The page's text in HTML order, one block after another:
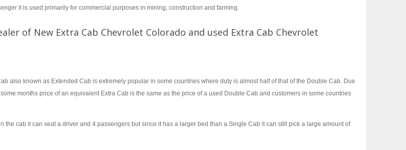
it is used primarily for commercial purposes in mining, construction and farming.
of New Extra Cab Chevrolet Colorado and used Extra Cab Chevrolet
also known as Extended Cab is extremely popular in some countries where duty is almost half of that of the Double Cab. Due
months price of an equivalent Extra Cab is the same as the price of a used Double Cab and customers in some countries
cab it can seat a driver and 4 passengers but since it has a larger bed than a Single Cab it can still pick a large amount of